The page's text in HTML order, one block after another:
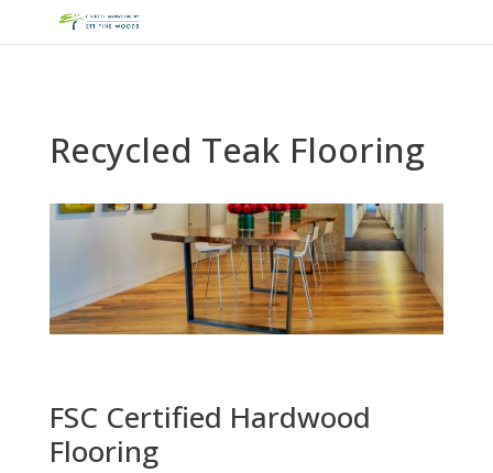
Recycled Teak Flooring
FSC Certified Hardwood
Flooring